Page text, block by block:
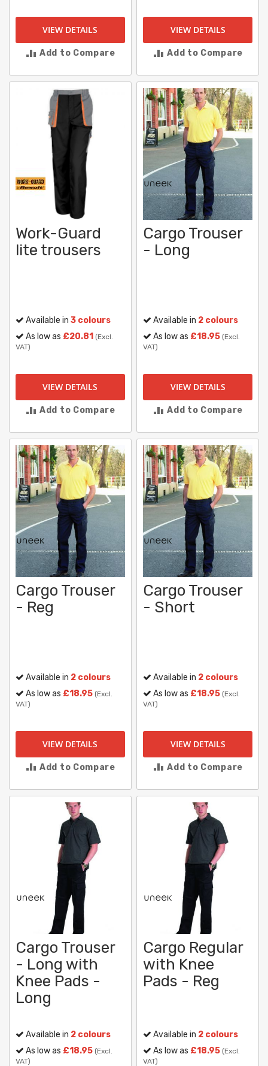
VIEW DETAILS
Add to Compare
VIEW DETAILS
Add to Compare
Work-Guard
lite trousers
Available in 3 colours
As low as £20.81 (Excl.
VAT)
VIEW DETAILS
Add to Compare
Cargo Trouser
- Long
Available in 2 colours
As low as £18.95 (Excl.
VAT)
VIEW DETAILS
Add to Compare
Cargo Trouser
- Reg
Available in 2 colours
As low as £18.95 (Excl.
VAT)
VIEW DETAILS
Add to Compare
Cargo Trouser
- Short
Available in 2 colours
As low as £18.95 (Excl.
VAT)
VIEW DETAILS
Add to Compare
Cargo Trouser
- Long with
Knee Pads -
Long
Available in 2 colours
As low as £18.95 (Excl.
VAT)
Cargo Regular
with Knee
Pads - Reg
Available in 2 colours
As low as £18.95 (Excl.
VAT)